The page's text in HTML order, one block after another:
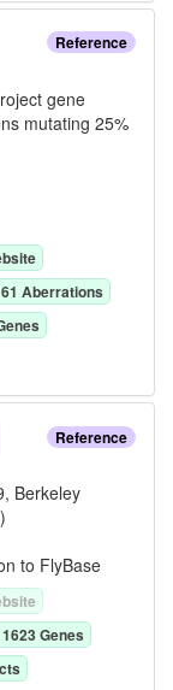
Reference
gene
mutating 25%
Aberrations
s
Reference
Berkeley
to FlyBase
1623Genes
s